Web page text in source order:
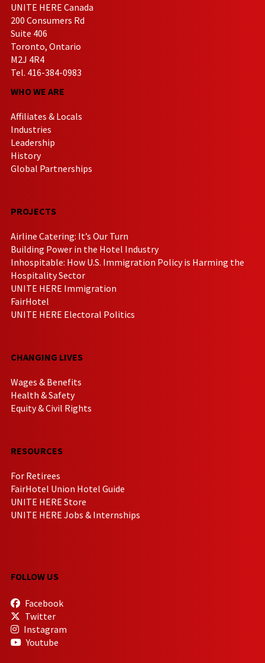
UNITE HERE Canada
200 Consumers Rd
Suite 406
Toronto, Ontario
M2J 4R4
Tel. 416-384-0983
WHO WE ARE
Affiliates & Locals
Industries
Leadership
History
Global Partnerships
PROJECTS
Airline Catering: It’s Our Turn
Building Power in the Hotel Industry
Inhospitable: How U.S. Immigration Policy is Harming the
Hospitality Sector
UNITE HERE Immigration
FairHotel
UNITE HERE Electoral Politics
CHANGING LIVES
Wages & Benefits
Health & Safety
Equity & Civil Rights
RESOURCES
For Retirees
FairHotel Union Hotel Guide
UNITE HERE Store
UNITE HERE Jobs & Internships
FOLLOW US
Facebook
Twitter
Instagram
Youtube